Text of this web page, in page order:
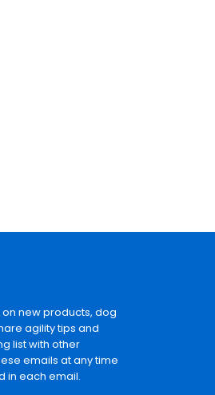
new products, dog
agility tips and
list with other
emails at any time
in each email.